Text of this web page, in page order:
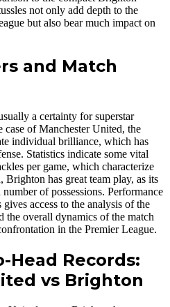
not only add depth to the
but also bear much impact on
and Match
a certainty for superstar
of Manchester United, the
individual brilliance, which has
Statistics indicate some vital
per game, which characterize
has great team play, as its
of possessions. Performance
access to the analysis of the
the overall dynamics of the match
in the Premier League.
Head Records:
vs Brighton